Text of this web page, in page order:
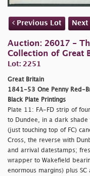
Previous Lot
Auction: 26017 -
Collection of Great
Lot: 2251
Great Britain
1841-53 One Penny Red-
Black Plate Printings
Plate 11: FA-FD strip of
to Dundee, in a dark shade
(just touching top of FC)
Cross, the reverse with
and arrival datestamps;
wrapper to Wakefield
enormous margins) plus